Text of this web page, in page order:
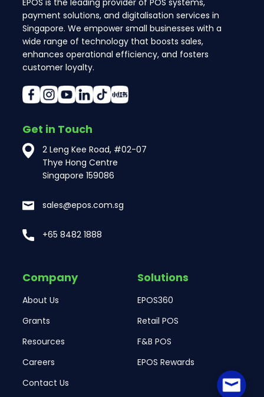
payment solutions, and digitalisation services in
Singapore. We empower small businesses with a
wide range of technology that boosts sales,
enhances operational efficiency, and fosters
customer loyalty.
Get in Touch
2 Leng Kee Road, #02-07
Thye Hong Centre
Singapore 159086
sales@epos.com.sg
+65 8482 1888
Company
About Us
Grants
Resources
Careers
Contact Us
Solutions
EPOS360
Retail POS
F&B POS
EPOS Rewards